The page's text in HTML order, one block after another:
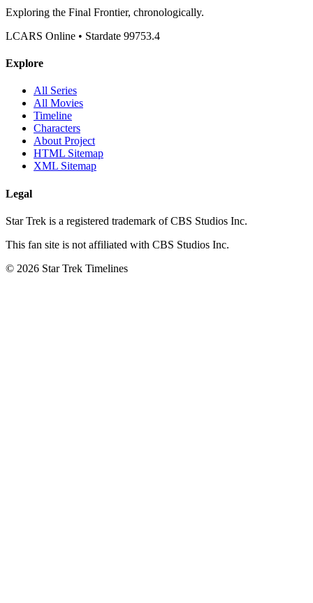
Exploring the Final Frontier, chronologically.
LCARS Online • Stardate 99753.4
Explore
All Series
All Movies
Timeline
Characters
About Project
HTML Sitemap
XML Sitemap
Legal
Star Trek is a registered trademark of CBS Studios Inc.
This fan site is not affiliated with CBS Studios Inc.
© 2026 Star Trek Timelines